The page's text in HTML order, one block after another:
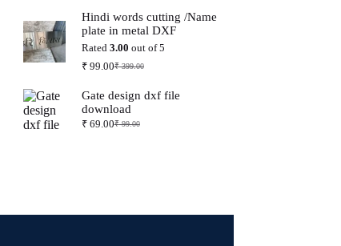
was:
₹ 399.00.
is:
₹ 99.00.
Hindi words cutting /Name
plate in metal DXF
Rated 3.00 out of 5
₹399.00
Original
was:
₹ 399.00.
₹99.00Current
is:
₹ 99.00.
Gate design dxf file
download
₹99.00
Original
₹69.00Current